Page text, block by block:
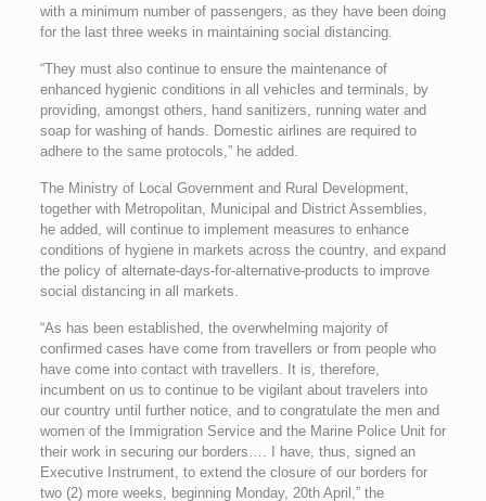
with a minimum number of passengers, as they have been doing
for the last three weeks in maintaining social distancing.
“They must also continue to ensure the maintenance of
enhanced hygienic conditions in all vehicles and terminals, by
providing, amongst others, hand sanitizers, running water and
soap for washing of hands. Domestic airlines are required to
adhere to the same protocols,” he added.
The Ministry of Local Government and Rural Development,
together with Metropolitan, Municipal and District Assemblies,
he added, will continue to implement measures to enhance
conditions of hygiene in markets across the country, and expand
the policy of alternate-days-for-alternative-products to improve
social distancing in all markets.
“As has been established, the overwhelming majority of
confirmed cases have come from travellers or from people who
have come into contact with travellers. It is, therefore,
incumbent on us to continue to be vigilant about travelers into
our country until further notice, and to congratulate the men and
women of the Immigration Service and the Marine Police Unit for
their work in securing our borders…. I have, thus, signed an
Executive Instrument, to extend the closure of our borders for
two (2) more weeks, beginning Monday, 20th April,” the